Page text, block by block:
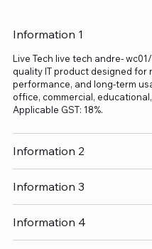
Information 1
Live Tech live tech andre-
quality IT product designed for
performance, and long-term
office, commercial,
Applicable GST: 18%.
Information 2
Information 3
Information 4